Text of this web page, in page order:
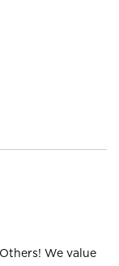
We value